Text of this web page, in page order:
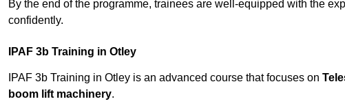
By the end of the programme, trainees are well-equipped with the
confidently.
IPAF 3b Training in Otley
IPAF 3b Training in Otley is an advanced course that focuses on
boom lift machinery.